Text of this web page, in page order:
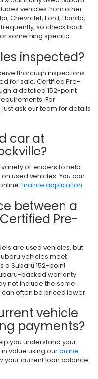
vehicles from other
Chevrolet, Ford, Honda,
so check back
something specific.
inspected?
thorough inspections
for sale. Certified Pre-
a detailed 152-point
For
ask our team for details
car at
of lenders to help
used vehicles. You can
finance application.
between a
Pre-
are used vehicles, but
vehicles meet
a Subaru 152-point
backed warranty
not include the same
often be priced lower.
vehicle
payments?
you understand your
value using ouronline
your current loan balance